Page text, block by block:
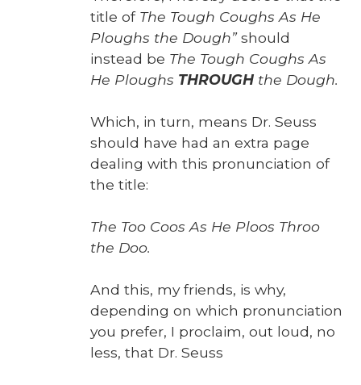
title of The Tough Coughs As He
Ploughs the Dough”should
instead be The Tough Coughs As
He Ploughs THROUGH the Dough.
Which, in turn, means Dr. Seuss
should have had an extra page
deal­ing with this pro­nun­ci­a­tion of
the title:
The Too Coos As He Ploos Throo
the Doo.
And this, my friends, is why,
depend­ing on which pro­nun­ci­a­tion
you pre­fer, I pro­claim, out loud, no
less, that Dr. Seuss